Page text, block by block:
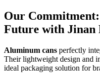
Our
Future with
Aluminum cans perfectly
Their lightweight design and
ideal packaging solution for